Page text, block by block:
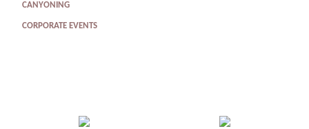
CANYONING
CORPORATE EVENTS